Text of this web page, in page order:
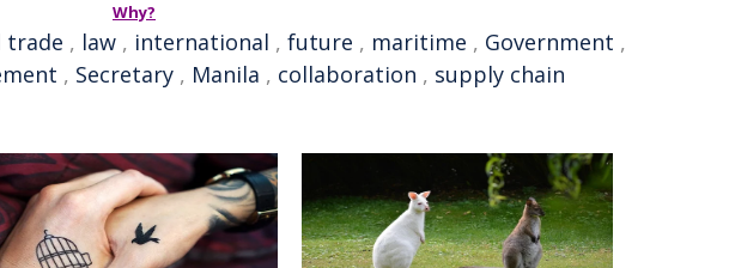
Why?
trade , law , international , future , maritime , Government ,
, Secretary , Manila , collaboration , supply chain